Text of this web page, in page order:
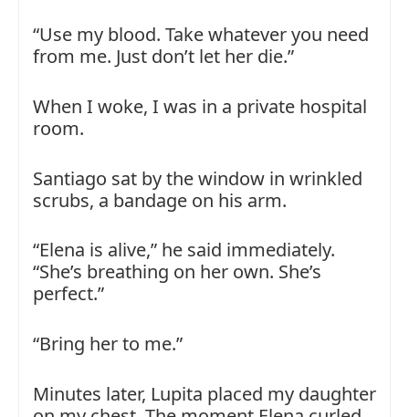
“Use my blood. Take whatever you need
from me. Just don’t let her die.”
When I woke, I was in a private hospital
room.
Santiago sat by the window in wrinkled
scrubs, a bandage on his arm.
“Elena is alive,” he said immediately.
“She’s breathing on her own. She’s
perfect.”
“Bring her to me.”
Minutes later, Lupita placed my daughter